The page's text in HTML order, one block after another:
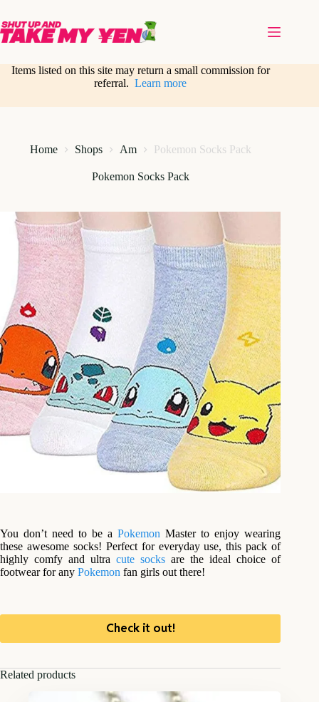
content
Items listed on this site may return a small commission for
referral.Learn more
Home Shops Am Pokemon Socks Pack
Pokemon Socks Pack
You don’t need to be aPokemon Master to enjoy wearing
these awesome socks! Perfect for everyday use, this pack of
highly comfy and ultracute socks are the ideal choice of
footwear for any Pokemon fan girls out there!
Check it out!
Related products